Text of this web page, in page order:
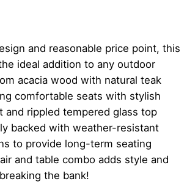
and reasonable price point, this
ideal addition to any outdoor
acacia wood with natural teak
comfortable seats with stylish
and rippled tempered glass top
backed with weather-resistant
to provide long-term seating
and table combo adds style and
the bank!